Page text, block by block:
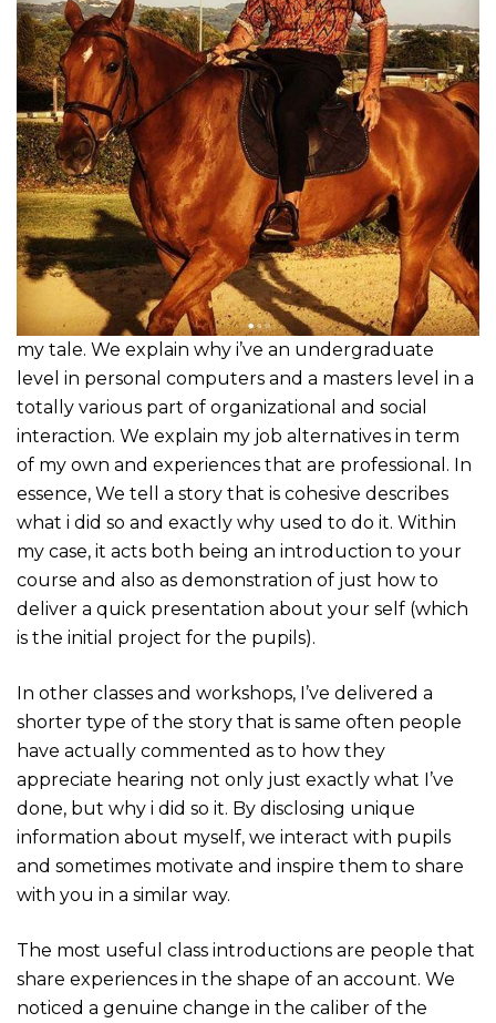
my tale. We explain why i’ve an undergraduate
level in personal computers and a masters level in a
totally various part of organizational and social
interaction. We explain my job alternatives in term
of my own and experiences that are professional. In
essence, We tell a story that is cohesive describes
what i did so and exactly why used to do it. Within
my case, it acts both being an introduction to your
course and also as demonstration of just how to
deliver a quick presentation about your self (which
is the initial project for the pupils).
In other classes and workshops, I’ve delivered a
shorter type of the story that is same often people
have actually commented as to how they
appreciate hearing not only just exactly what I’ve
done, but why i did so it. By disclosing unique
information about myself, we interact with pupils
and sometimes motivate and inspire them to share
with you in a similar way.
The most useful class introductions are people that
share experiences in the shape of an account. We
noticed a genuine change in the caliber of the